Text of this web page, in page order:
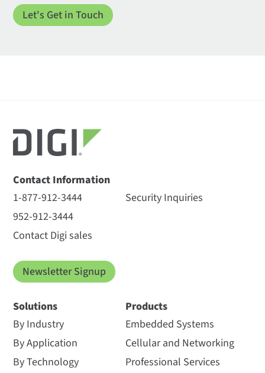
Contact Information
1-877-912-3444
952-912-3444
Contact Digi sales
Security Inquiries
Newsletter Signup
Solutions
By Industry
By Application
By Technology
Products
Embedded Systems
Cellular and Networking
Professional Services